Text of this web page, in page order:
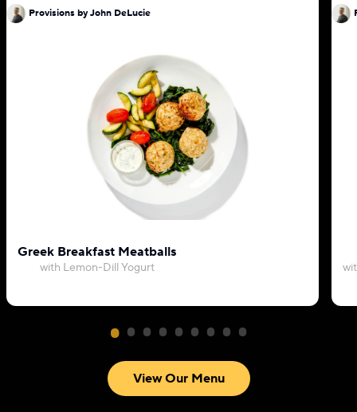
Provisions by John DeLucie
Greek Breakfast Meatballs
with Lemon-Dill Yogurt
View Our Menu